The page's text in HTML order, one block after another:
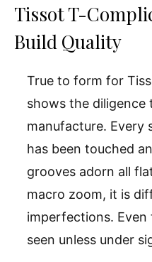
Tissot T-
Build Quality
True to form for
shows the
manufacture. Every
has been touched
grooves adorn all
macro zoom, it is
imperfections.
seen unless under